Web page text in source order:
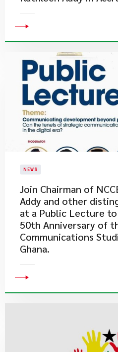
NEWS
Join Chairman of
Addy and other
at a Public Lecture
50th Anniversary of
Communications
Ghana.